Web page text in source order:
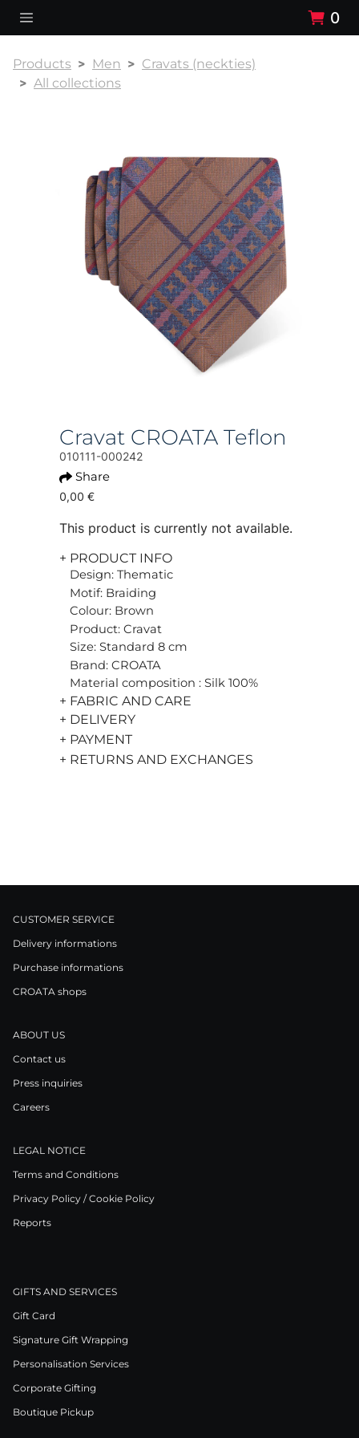
0
Products Men
Cravats (neckties)
All collections
Cravat CROATA Teflon
010111-000242
Share
0,00 €
This product is currently not available.
+ PRODUCT INFO
Design: Thematic
Motif: Braiding
Colour: Brown
Product: Cravat
Size: Standard 8 cm
Brand: CROATA
Material composition : Silk 100%
+ FABRIC AND CARE
+ DELIVERY
+ PAYMENT
+ RETURNS AND EXCHANGES
CUSTOMER SERVICE
Delivery informations
Purchase informations
CROATA shops
ABOUT US
Contact us
Press inquiries
Careers
LEGAL NOTICE
Terms and Conditions
Privacy Policy / Cookie Policy
Reports
GIFTS AND SERVICES
Gift Card
Signature Gift Wrapping
Personalisation Services
Corporate Gifting
Boutique Pickup